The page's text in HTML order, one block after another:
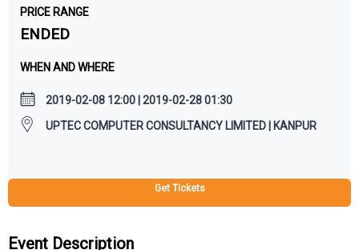
PRICE RANGE
ENDED
WHEN AND WHERE
2019-02-08 12:00 | 2019-02-28 01:30
UPTEC COMPUTER CONSULTANCY LIMITED | KANPUR
Get Tickets
Event Description